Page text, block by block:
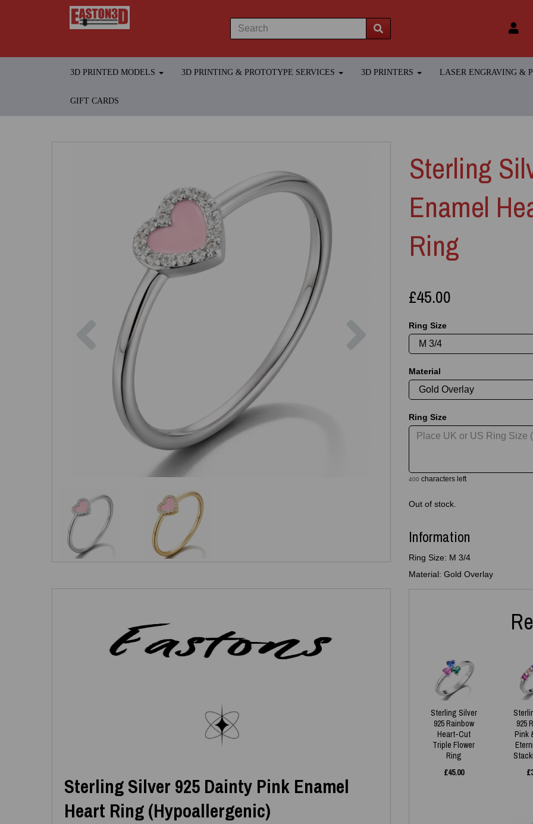
3D PRINTED MODELS 3D PRINTING & PROTOTYPE SERVICES 3D PRINTERS LASER ENGRAVING &
GIFT CARDS
Previous
Sterling
Enamel
Ring
£45.00
Ring Size
Material
Ring Size
400 characters left
Out of stock.
Information
Ring Size: M 3/4
Material: Gold Overlay
Sterling Silver 925 Dainty Pink Enamel
Heart Ring (Hypoallergenic)
Sterling Silver
925 Rainbow
Heart-Cut
Triple Flower
Ring
£45.00
925
Pink
£